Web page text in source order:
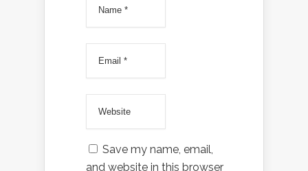
Save my name, email,
and website in this browser